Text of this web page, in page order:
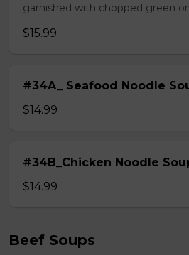
garnished with chopped green
$15.99
#34A_ Seafood Noodle
$14.99
#34B_Chicken Noodle
$14.99
Beef Soups